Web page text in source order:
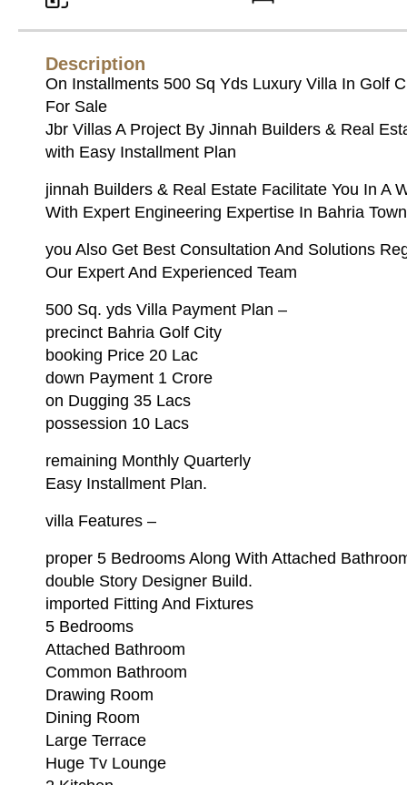
Description
On Installments 500 Sq Yds Luxury Villa In Golf
For Sale
Jbr Villas A Project By Jinnah Builders & Real
with Easy Installment Plan
jinnah Builders & Real Estate Facilitate You In A
With Expert Engineering Expertise In Bahria
you Also Get Best Consultation And Solutions
Our Expert And Experienced Team
500 Sq. yds Villa Payment Plan –
precinct Bahria Golf City
booking Price 20 Lac
down Payment 1 Crore
on Dugging 35 Lacs
possession 10 Lacs
remaining Monthly Quarterly
Easy Installment Plan.
villa Features –
proper 5 Bedrooms Along With Attached
double Story Designer Build.
imported Fitting And Fixtures
5 Bedrooms
Attached Bathroom
Common Bathroom
Drawing Room
Dining Room
Large Terrace
Huge Tv Lounge